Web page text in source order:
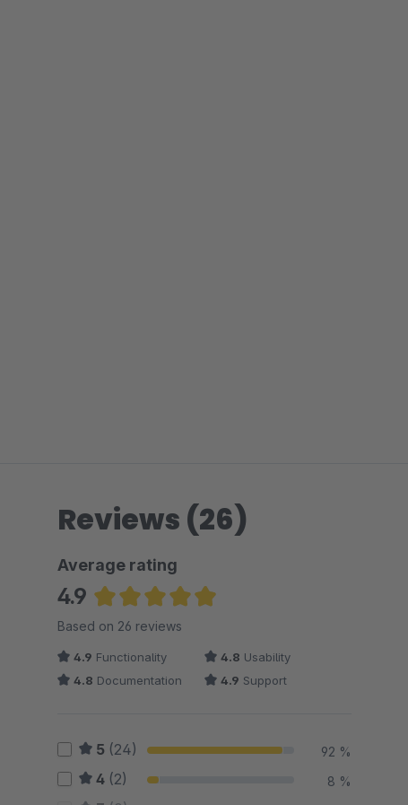
Reviews (26)
Average rating
4.9
Average rating of 4.88 out of 5 stars
Based on 26 reviews
4.9 Functionality 4.8 Usability
4.8 Documentation 4.9 Support
5 (24) 92 %
4 (2) 8 %